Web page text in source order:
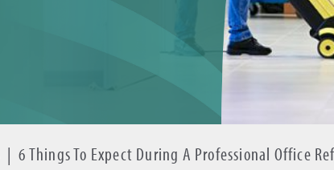
| 6 Things To Expect During A Professional Office